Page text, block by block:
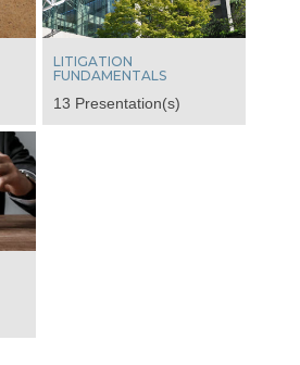
LITIGATION
FUNDAMENTALS
13 Presentation(s)